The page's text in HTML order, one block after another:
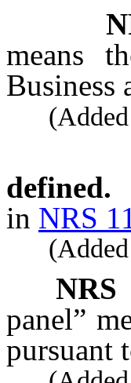
means
Business
(Added
defined.
in NRS
(Added
NRS
panel”
pursuant